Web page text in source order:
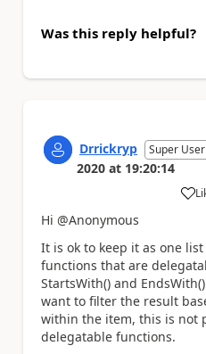
Was this reply helpful?
Drrickryp Super
2020 at 19:20:14
a
Hi @Anonymous
It is ok to keep it as one
functions that are
StartsWith() and
want to filter the result
within the item, this is not
delegatable functions.